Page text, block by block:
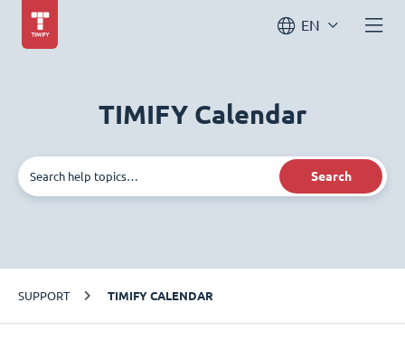
EN
TIMIFY Calendar
Search
SUPPORT TIMIFY CALENDAR